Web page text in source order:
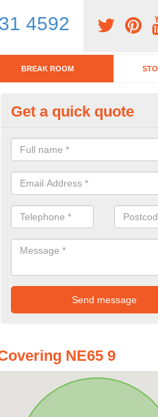
4592
BREAK ROOM
Break Room
If you are looking for a range of
for details on the prices and
Get a quick quote
NE65 9